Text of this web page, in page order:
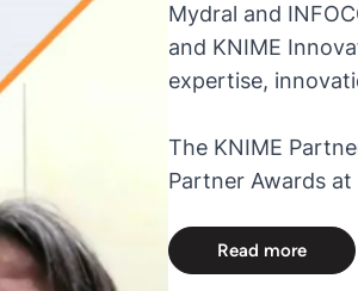
Mydral and
and KNIME
expertise,
The KNIME
Partner Awards at
Read more